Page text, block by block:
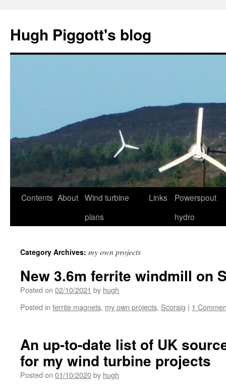
content
Hugh Piggott's blog
Contents About Wind turbine
plans
Links
Powerspout
hydro
Category Archives: my own projects
New 3.6m ferrite windmill on
Posted on 02/10/2021 by hugh
Posted in ferrite magnets, my own projects, Scoraig | 1
An up-to-date list of UK
for my wind turbine projects
Posted on 01/10/2020by hugh